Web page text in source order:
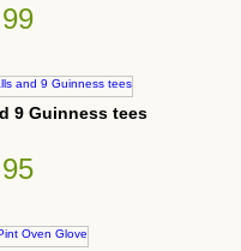
9 Guinness tees